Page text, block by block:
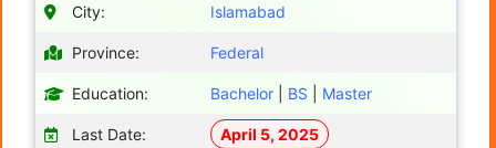
City: Islamabad
Province: Federal
Education: Bachelor BS Master
Last Date: April 5, 2025